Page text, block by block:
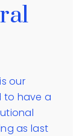
our
to have a
as last